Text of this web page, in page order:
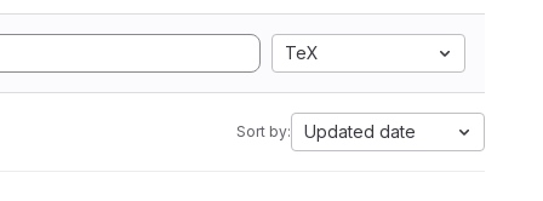
TeX
Sort by: Updated date